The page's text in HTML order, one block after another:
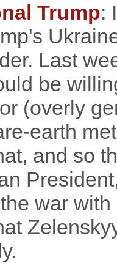
Trump:
Last
be
(overly
earth
and so
war